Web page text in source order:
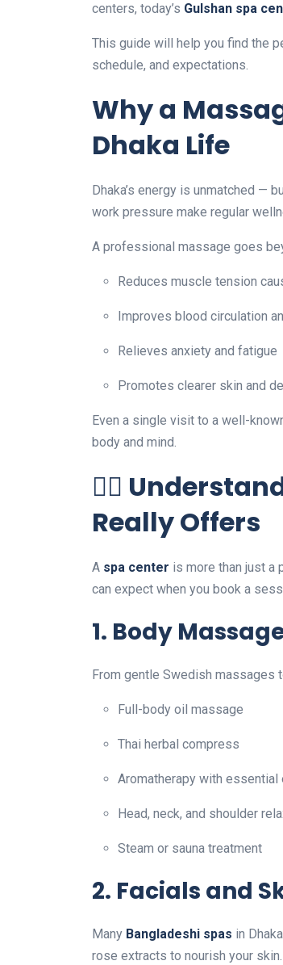
centers, today’s Gulshan spa
This guide will help you find the
schedule, and expectations.
Why a
Dhaka Life
Dhaka’s energy is unmatched —
work pressure make regular
A professional massage goes
Reduces muscle tension
Improves blood circulation
Relieves anxiety and fatigue
Promotes clearer skin and
Even a single visit to a well-
body and mind.
💆‍♀️
Really Offers
A spa center is more than just a
can expect when you book a
1. Body
From gentle Swedish massages
Full-body oil massage
Thai herbal compress
Aromatherapy with essential
Head, neck, and shoulder
Steam or sauna treatment
2. Facials and
Many Bangladeshi spas in
rose extracts to nourish your skin.